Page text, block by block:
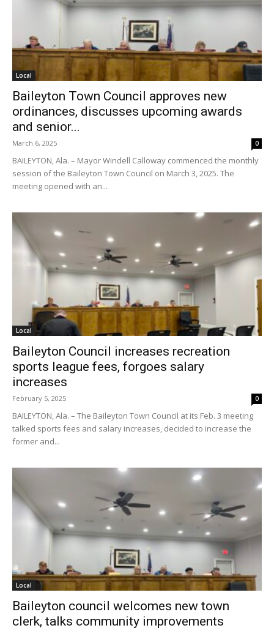
Local
Baileyton Town Council approves new
ordinances, discusses upcoming awards
and senior...
March 6, 2025 0
BAILEYTON, Ala. – Mayor Windell Calloway commenced the monthly
session of the Baileyton Town Council on March 3, 2025. The
meeting opened with an...
Local
Baileyton Council increases recreation
sports league fees, forgoes salary
increases
February 5, 2025 0
BAILEYTON, Ala. – The Baileyton Town Council at its Feb. 3 meeting
talked sports fees and salary increases, decided to increase the
former and...
Local
Baileyton council welcomes new town
clerk, talks community improvements